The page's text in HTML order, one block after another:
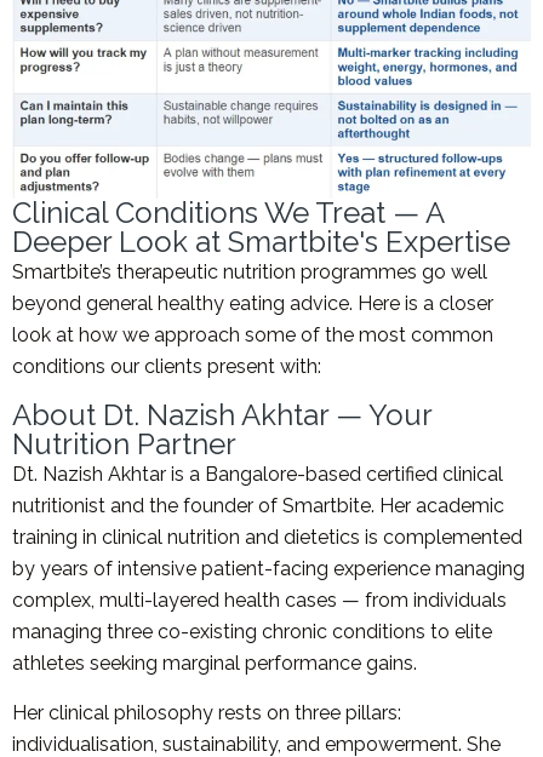
Clinical Conditions We Treat — A
Deeper Look at Smartbite's Expertise
Smartbite’s therapeutic nutrition programmes go well
beyond general healthy eating advice. Here is a closer
look at how we approach some of the most common
conditions our clients present with:
About Dt. Nazish Akhtar — Your
Nutrition Partner
Dt. Nazish Akhtar is a Bangalore-based certified clinical
nutritionist and the founder of Smartbite. Her academic
training in clinical nutrition and dietetics is complemented
by years of intensive patient-facing experience managing
complex, multi-layered health cases — from individuals
managing three co-existing chronic conditions to elite
athletes seeking marginal performance gains.
Her clinical philosophy rests on three pillars:
individualisation, sustainability, and empowerment. She